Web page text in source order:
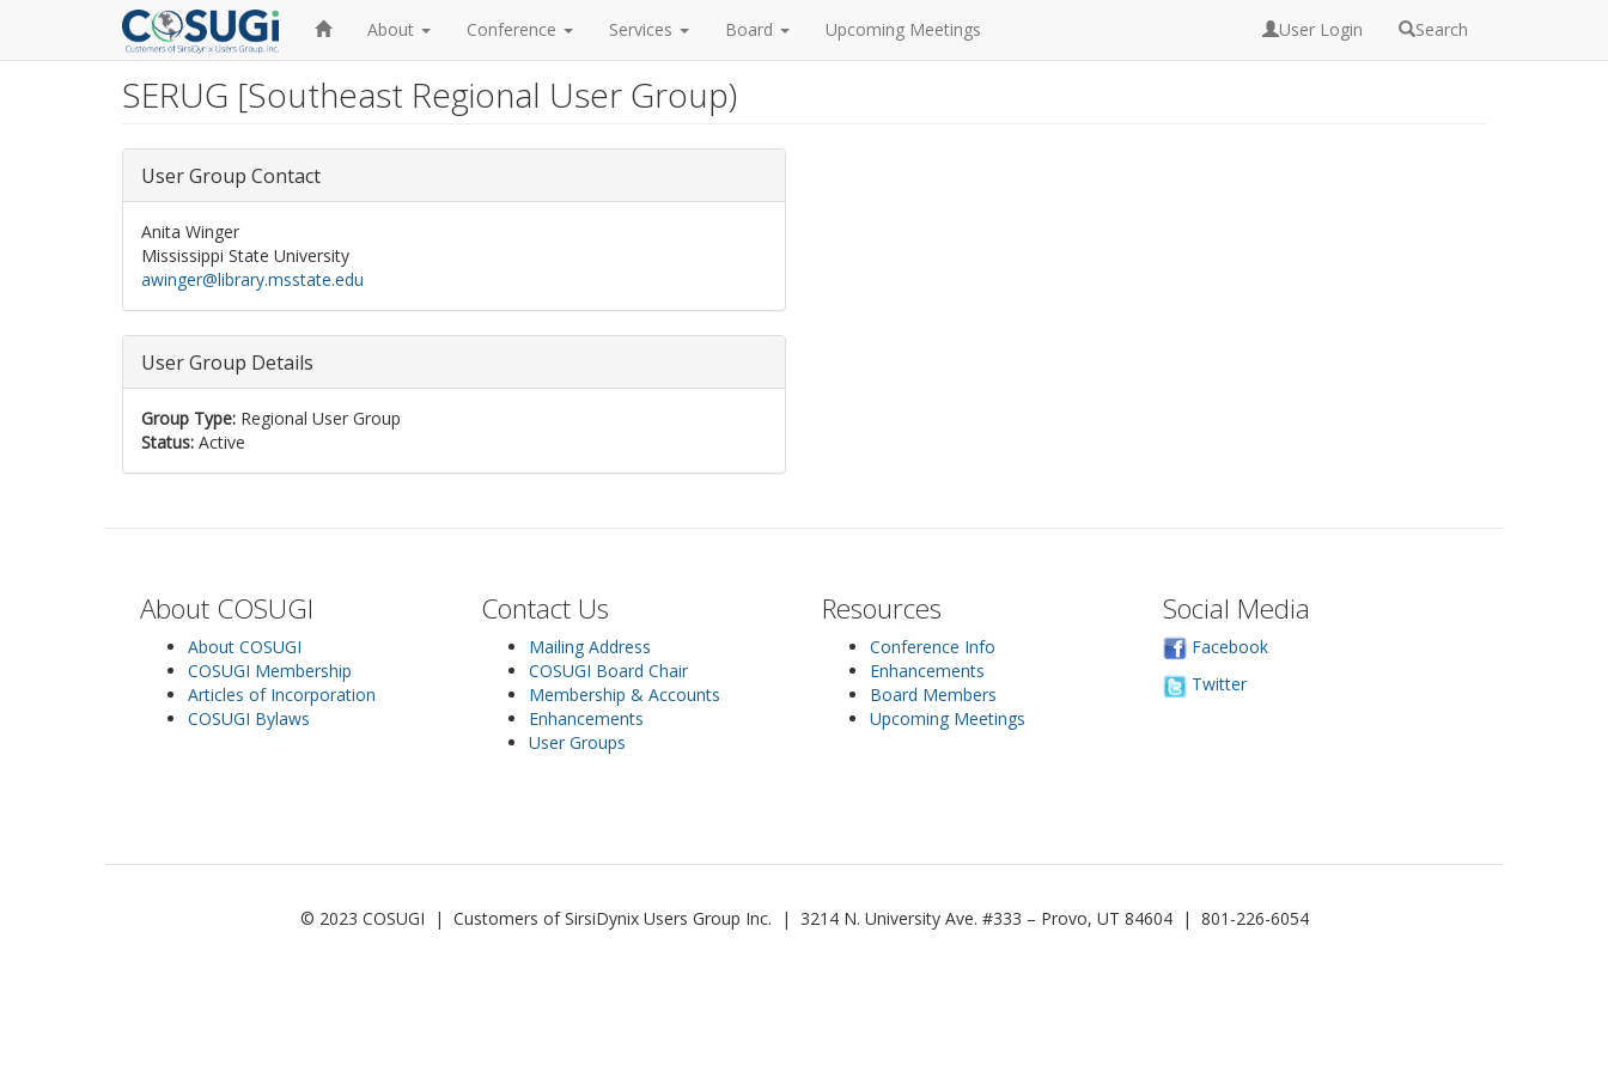
HomeAbout Conference Services Board Upcoming Meetings User Login Search
SERUG [Southeast Regional User Group)
User Group Contact
Anita Winger
Mississippi State University
awinger@library.msstate.edu
User Group Details
Group Type: Regional User Group
Status: Active
About COSUGI
About COSUGI
COSUGI Membership
Articles of Incorporation
COSUGI Bylaws
Contact Us
Mailing Address
COSUGI Board Chair
Membership & Accounts
Enhancements
User Groups
Resources
Conference Info
Enhancements
Board Members
Upcoming Meetings
Social Media
Facebook
Twitter
© 2023 COSUGI | Customers of SirsiDynix Users Group Inc. | 3214 N. University Ave. #333 – Provo, UT 84604 | 801-226-6054